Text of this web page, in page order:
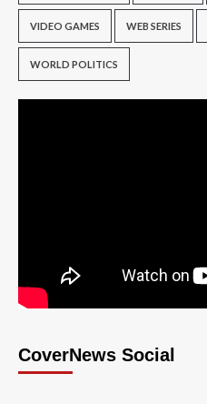
VIDEO GAMES WEB SERIES
WORLD POLITICS
CoverNews Social